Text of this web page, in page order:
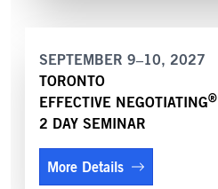
SEPTEMBER 9–10, 2027
TORONTO
EFFECTIVE NEGOTIATING®
2 DAY SEMINAR
More Details